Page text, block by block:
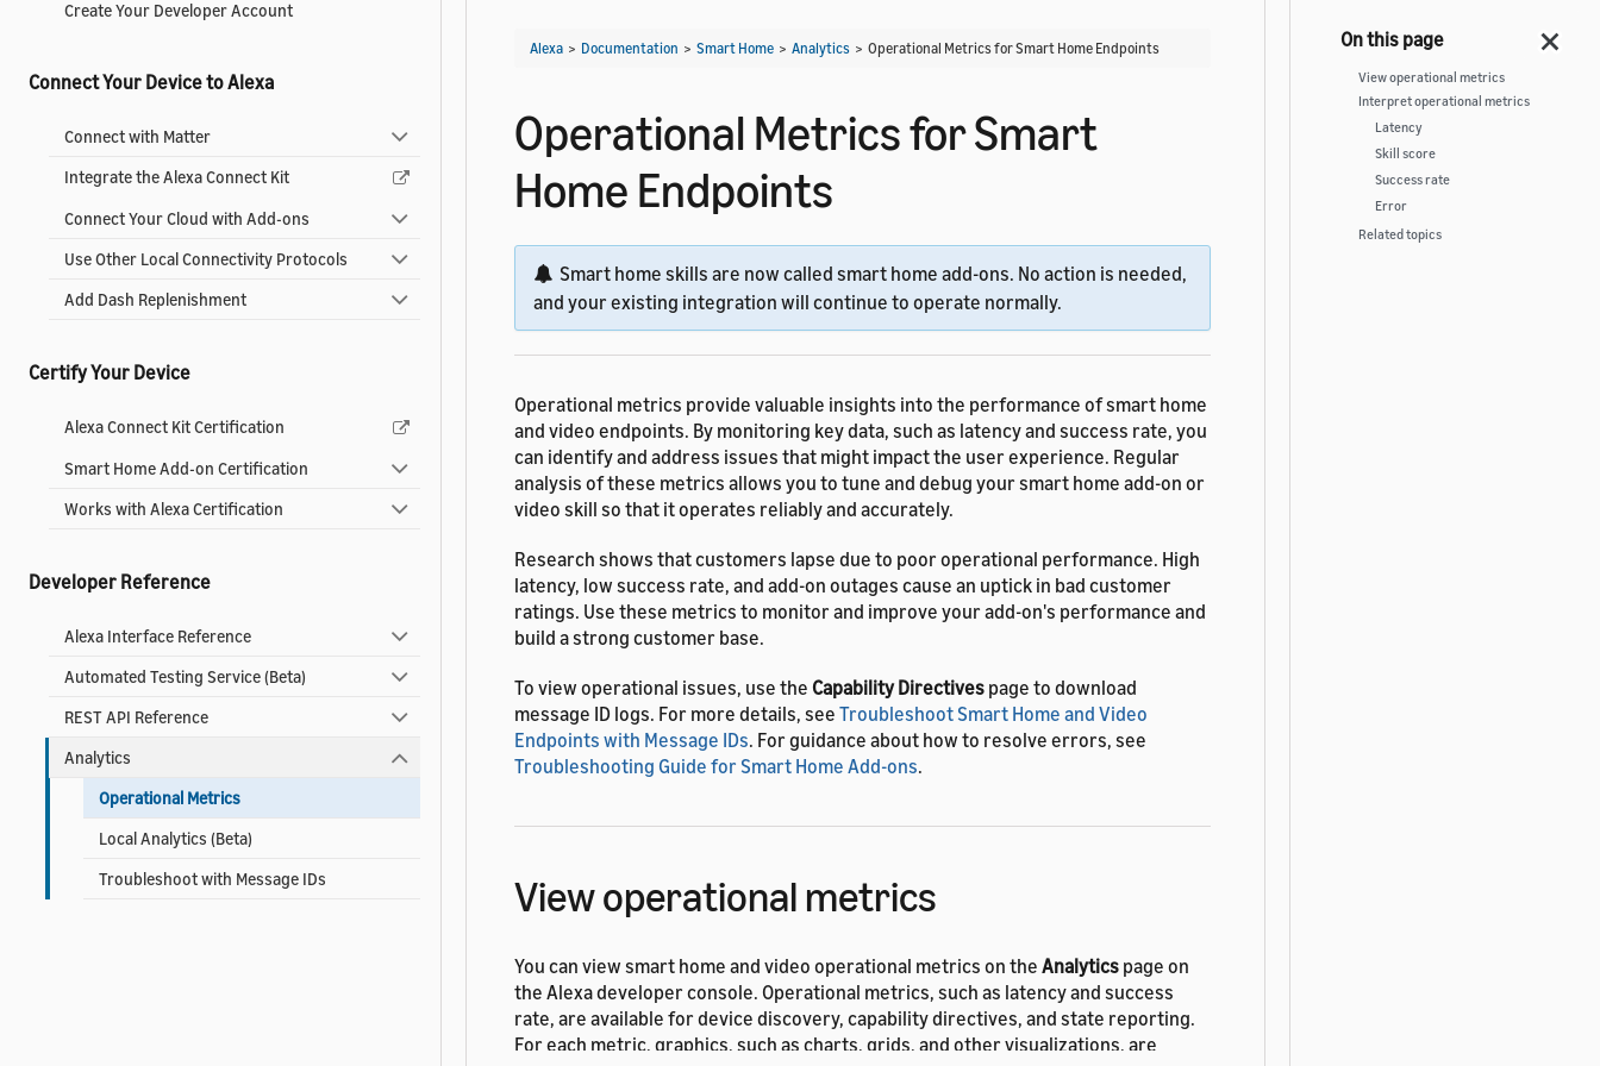
Create Your Developer Account
Connect Your Device to Alexa
Connect with Matter
Integrate the Alexa Connect Kit
Connect Your Cloud with Add-ons
Use Other Local Connectivity Protocols
Add Dash Replenishment
Certify Your Device
Alexa Connect Kit Certification
Smart Home Add-on Certification
Works with Alexa Certification
Developer Reference
Alexa Interface Reference
Automated Testing Service (Beta)
REST API Reference
Analytics
Operational Metrics
Local Analytics (Beta)
Troubleshoot with Message IDs
Alexa > Documentation > Smart Home > Analytics > Operational Metrics for Smart Home Endpoints
Operational Metrics for Smart
Home Endpoints
Smart home skills are now called smart home add-ons. No action is needed,
and your existing integration will continue to operate normally.
Operational metrics provide valuable insights into the performance of smart home
and video endpoints. By monitoring key data, such as latency and success rate, you
can identify and address issues that might impact the user experience. Regular
analysis of these metrics allows you to tune and debug your smart home add-on or
video skill so that it operates reliably and accurately.
Research shows that customers lapse due to poor operational performance. High
latency, low success rate, and add-on outages cause an uptick in bad customer
ratings. Use these metrics to monitor and improve your add-on's performance and
build a strong customer base.
To view operational issues, use the Capability Directives page to download
message ID logs. For more details, see Troubleshoot Smart Home and Video
Endpoints with Message IDs. For guidance about how to resolve errors, see
Troubleshooting Guide for Smart Home Add-ons.
View operational metrics
You can view smart home and video operational metrics on the Analytics page on
the Alexa developer console. Operational metrics, such as latency and success
rate, are available for device discovery, capability directives, and state reporting.
For each metric, graphics, such as charts, grids, and other visualizations, are
View operational metrics
Interpret operational metrics
Latency
Skill score
Success rate
Error
Related topics